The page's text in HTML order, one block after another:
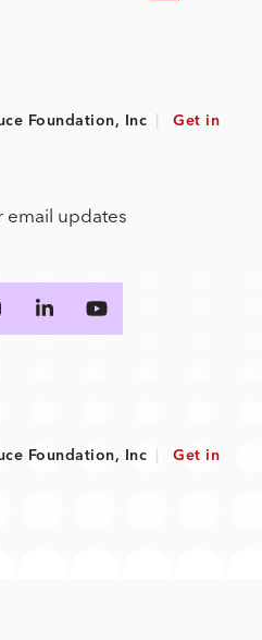
Foundation, Inc
Get in
email updates
Foundation, Inc
Get in